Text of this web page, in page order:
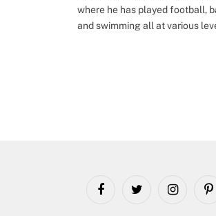
where he has played football,
and swimming all at various
FacebookTwitter Instagram